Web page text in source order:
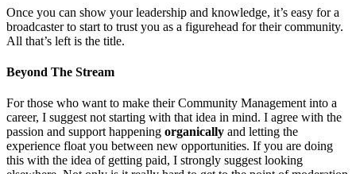
Once you can show your leadership and knowledge, it’s easy for a
broadcaster to start to trust you as a figurehead for their community.
All that’s left is the title.
Beyond The Stream
For those who want to make their Community Management into a
career, I suggest not starting with that idea in mind. I agree with the
passion and support happening organically and letting the
experience float you between new opportunities. If you are doing
this with the idea of getting paid, I strongly suggest looking